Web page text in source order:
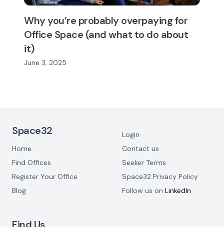
Why you’re probably overpaying for
Office Space (and what to do about
it)
June 3, 2025
Space32
Home
Find Offices
Register Your Office
Blog
Login
Contact us
Seeker Terms
Space32 Privacy Policy
Follow us on LinkedIn
Find Us